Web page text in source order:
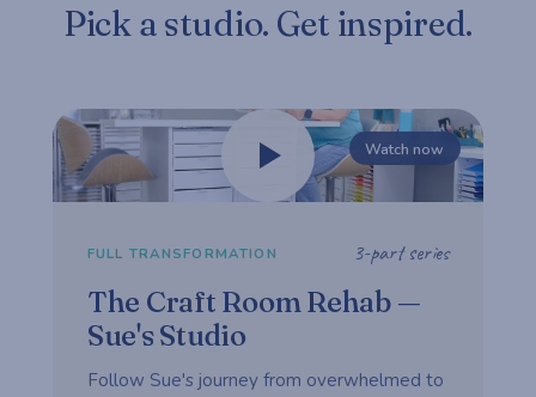
Pick a studio. Get inspired.
Watch now
FULL TRANSFORMATION 3-part series
The Craft Room Rehab —
Sue's Studio
Follow Sue's journey from overwhelmed to